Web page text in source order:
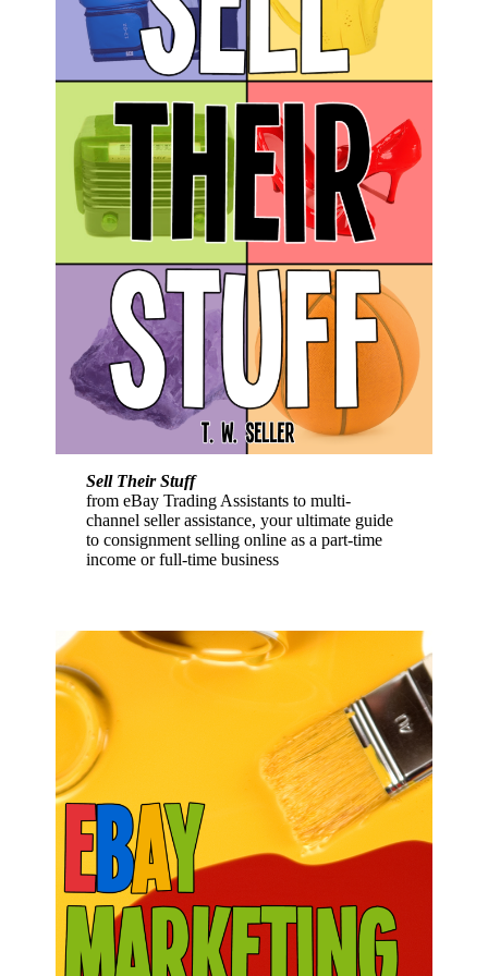
Sell Their Stuff
from eBay Trading Assistants to multi-
channel seller assistance, your ultimate guide
to consignment selling online as a part-time
income or full-time business